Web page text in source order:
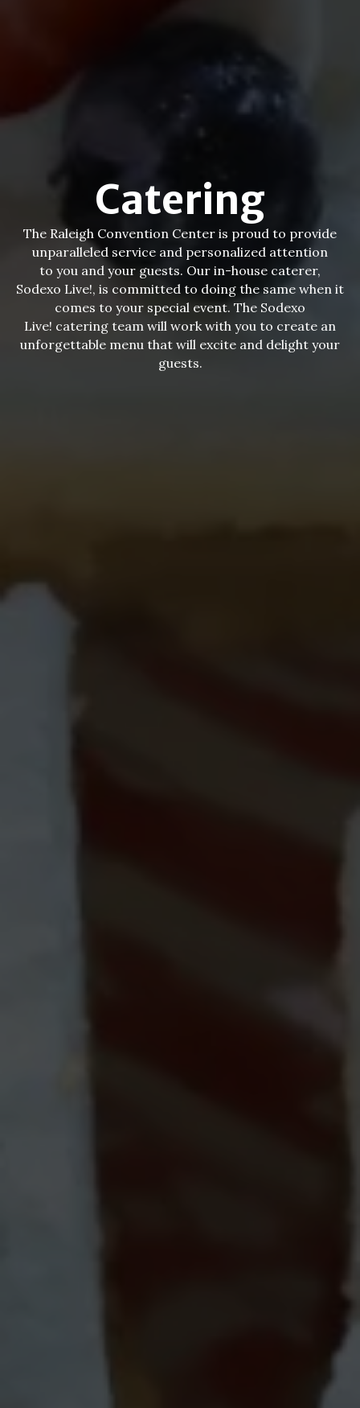
Catering
The Raleigh Convention Center is proud to provide
unparalleled service and personalized attention
to you and your guests. Our in-house caterer,
Sodexo Live!, is committed to doing the same when it
comes to your special event. The Sodexo
Live! catering team will work with you to create an
unforgettable menu that will excite and delight your
guests.